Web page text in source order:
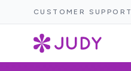
CUSTOMER SUPPORT